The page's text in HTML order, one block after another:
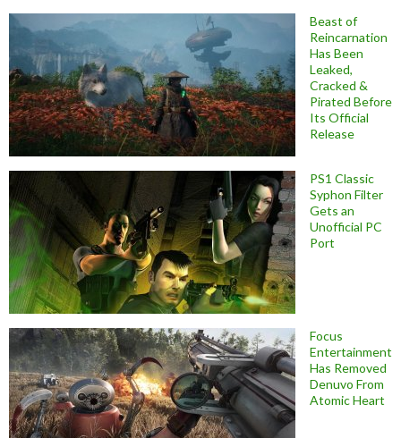
Beast of
Reincarnation
Has Been
Leaked,
Cracked &
Pirated Before
Its Official
Release
PS1 Classic
Syphon Filter
Gets an
Unofficial PC
Port
Focus
Entertainment
Has Removed
Denuvo From
Atomic Heart